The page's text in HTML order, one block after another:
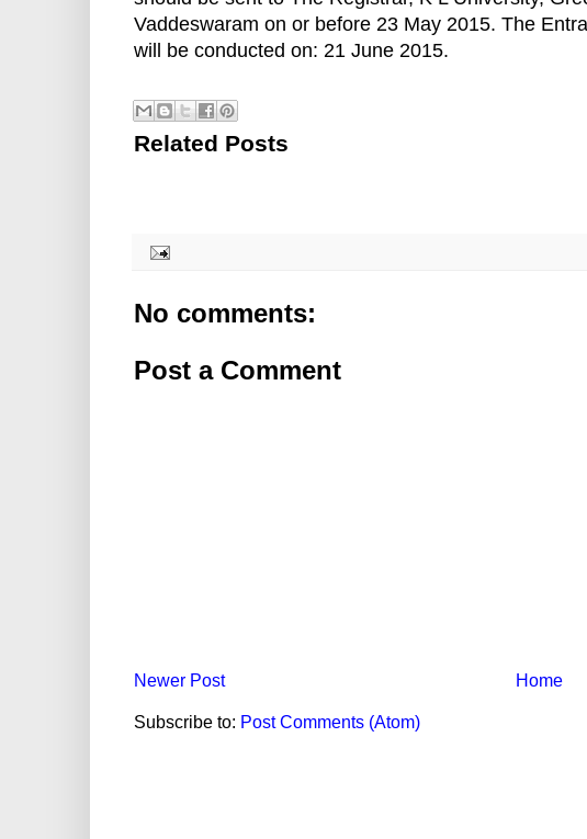
Vaddeswaram on or before 23 May 2015. The
will be conducted on: 21 June 2015.
Related Posts
No comments:
Post a Comment
Newer Post Home
Subscribe to: Post Comments (Atom)